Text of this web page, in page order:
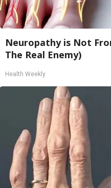
Neuropathy is Not
The Real Enemy)
Health Weekly